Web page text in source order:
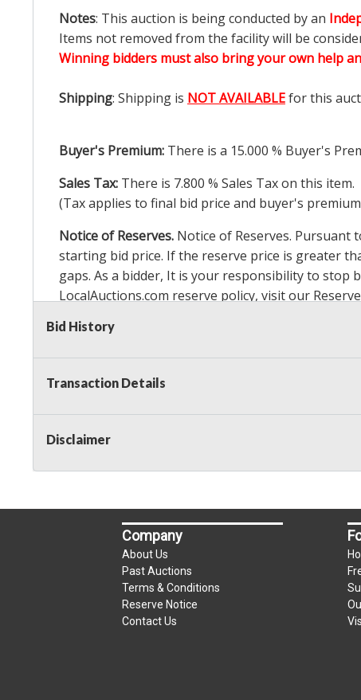
Notes: This auction is being conducted by an
Items not removed from the facility will be
Winning bidders must also bring your own help
Shipping: Shipping is NOT AVAILABLEfor this
Buyer's Premium: There is a 15.000 % Buyer's
Sales Tax: There is 7.800 % Sales Tax on this item.
(Tax applies to final bid price and buyer's
Notice of Reserves. Notice of Reserves. Pursuant
starting bid price. If the reserve price is greater
gaps. As a bidder, It is your responsibility to stop
LocalAuctions.com reserve policy, visit our
2 Day Guarantee
Bid History
Transaction Details
Disclaimer
Company
About Us
Past Auctions
Terms & Conditions
Reserve Notice
Contact Us